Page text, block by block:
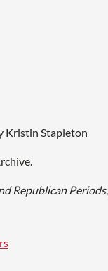
Kristin Stapleton
Republican Periods